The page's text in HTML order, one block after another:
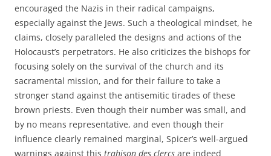
encouraged the Nazis in their radical campaigns,
especially against the Jews. Such a theological mindset, he
claims, closely paralleled the designs and actions of the
Holocaust’s perpetrators. He also criticizes the bishops for
focusing solely on the survival of the church and its
sacramental mission, and for their failure to take a
stronger stand against the antisemitic tirades of these
brown priests. Even though their number was small, and
by no means representative, and even though their
influence clearly remained marginal, Spicer’s well-argued
warnings against this trahison des clercs are indeed